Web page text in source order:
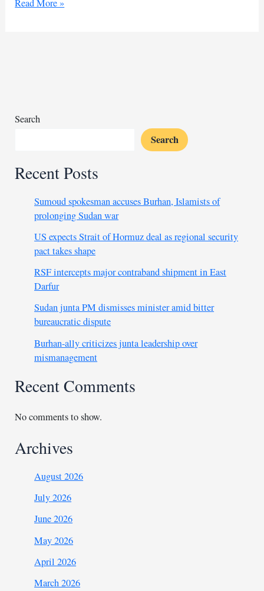
Read More »
Search
Search
Recent Posts
Sumoud spokesman accuses Burhan, Islamists of
prolonging Sudan war
US expects Strait of Hormuz deal as regional security
pact takes shape
RSF intercepts major contraband shipment in East
Darfur
Sudan junta PM dismisses minister amid bitter
bureaucratic dispute
Burhan-ally criticizes junta leadership over
mismanagement
Recent Comments
No comments to show.
Archives
August 2026
July 2026
June 2026
May 2026
April 2026
March 2026